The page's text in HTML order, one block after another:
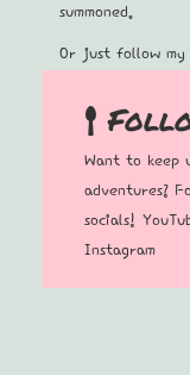
summoned.
Or just follow my
Want to keep
adventures?
socials!
Instagram